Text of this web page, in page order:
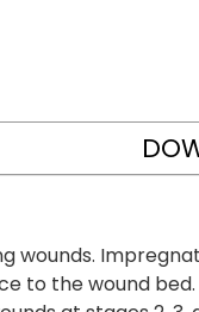
wounds.
to the wound